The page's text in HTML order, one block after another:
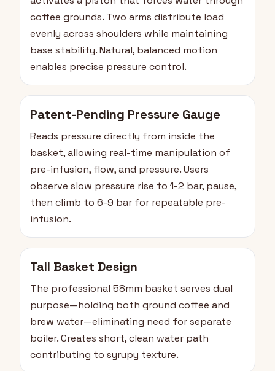
coffee grounds. Two arms distribute load
evenly across shoulders while maintaining
base stability. Natural, balanced motion
enables precise pressure control.
Patent-Pending Pressure Gauge
Reads pressure directly from inside the
basket, allowing real-time manipulation of
pre-infusion, flow, and pressure. Users
observe slow pressure rise to 1-2 bar, pause,
then climb to 6-9 bar for repeatable pre-
infusion.
Tall Basket Design
The professional 58mm basket serves dual
purpose—holding both ground coffee and
brew water—eliminating need for separate
boiler. Creates short, clean water path
contributing to syrupy texture.